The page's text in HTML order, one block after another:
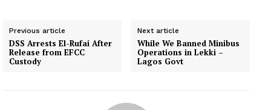
Previous article
DSS Arrests El-Rufai After
Release from EFCC
Custody
Next article
While We Banned Minibus
Operations in Lekki –
Lagos Govt